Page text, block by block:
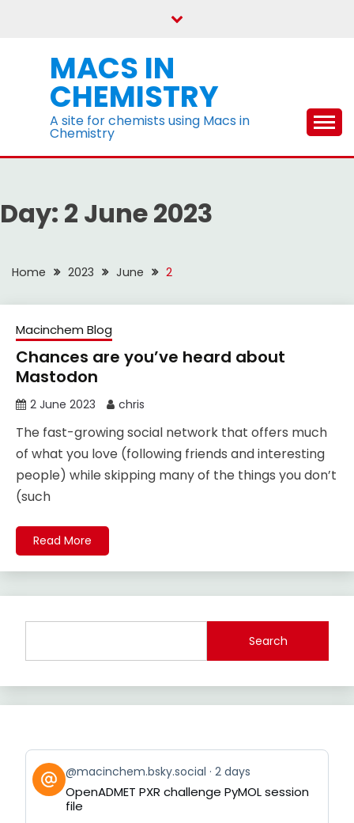
MACS IN
CHEMISTRY
A site for chemists using Macs in
Chemistry
Day: 2 June 2023
Home 2023 June 2
Macinchem Blog
Chances are you’ve heard about
Mastodon
2 June 2023 chris
The fast-growing social network that offers much
of what you love (following friends and interesting
people) while skipping many of the things you don’t
(such
Read More
Search
View
post
by
@macinchem.bsky.social 2 days
OpenADMET PXR challenge PyMOL session
file